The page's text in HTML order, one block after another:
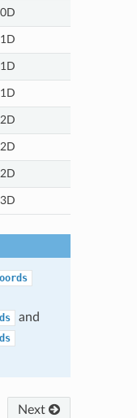
0D
1D
1D
1D
2D
2D
2D
3D
and
Next